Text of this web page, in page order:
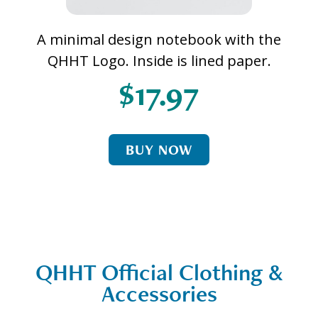
A minimal design notebook with the
QHHT Logo. Inside is lined paper.
$17.97
BUY NOW
QHHT Official Clothing &
Accessories